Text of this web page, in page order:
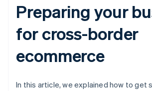
Preparing your
for cross-border
ecommerce
In this article, we explained how to get